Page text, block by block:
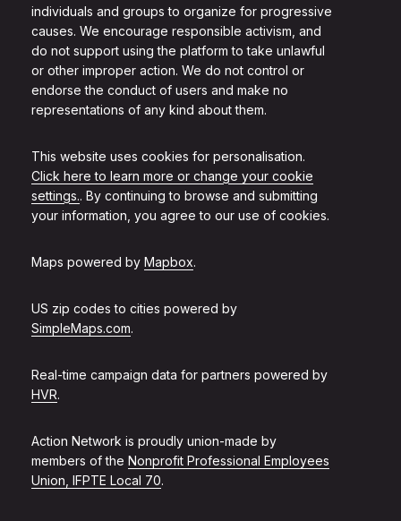
individuals and groups to organize for progressive
causes. We encourage responsible activism, and
do not support using the platform to take unlawful
or other improper action. We do not control or
endorse the conduct of users and make no
representations of any kind about them.
This website uses cookies for personalisation.
Click here to learn more or change your cookie
settings.. By continuing to browse and submitting
your information, you agree to our use of cookies.
Maps powered by Mapbox.
US zip codes to cities powered by
SimpleMaps.com.
Real-time campaign data for partners powered by
HVR.
Action Network is proudly union-made by
members of the Nonprofit Professional Employees
Union, IFPTE Local 70.